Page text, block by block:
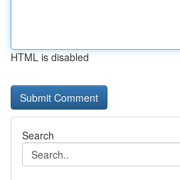
HTML is disabled
Search